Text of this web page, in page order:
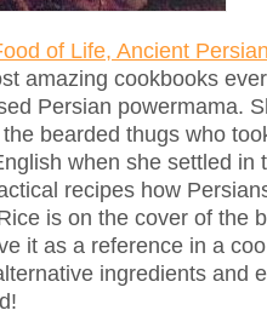
of Life, Ancient
amazing cookbooks
Persian powermama.
bearded thugs who
when she settled in
recipes how
is on the cover of the
it as a reference in a
ingredients and